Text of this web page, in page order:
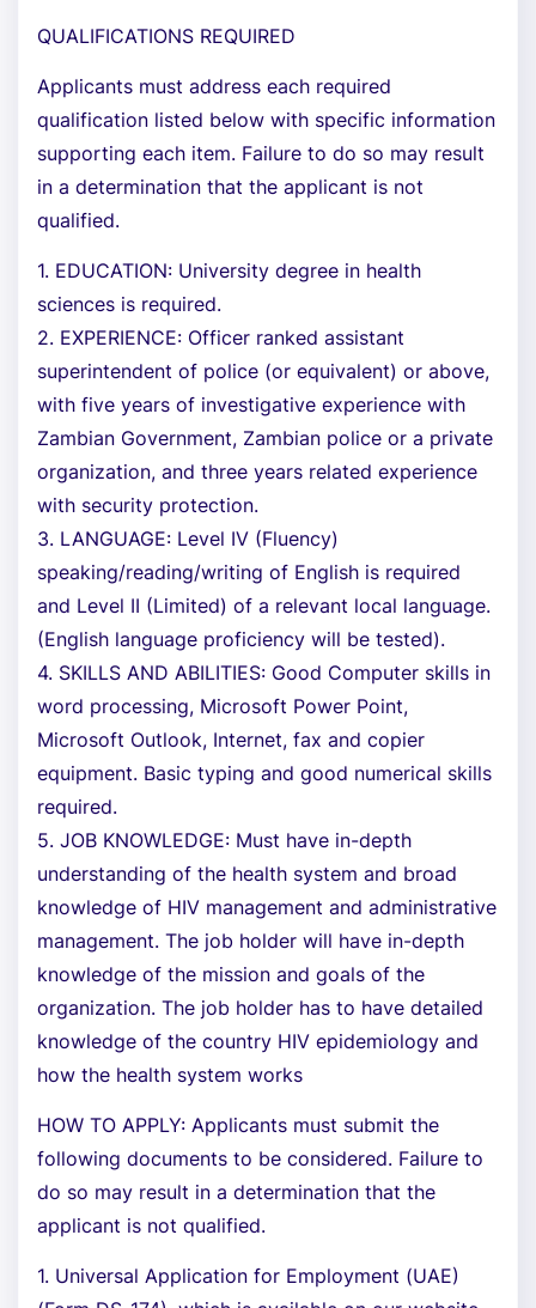
QUALIFICATIONS REQUIRED
Applicants must address each required
qualification listed below with specific information
supporting each item. Failure to do so may result
in a determination that the applicant is not
qualified.
1. EDUCATION: University degree in health
sciences is required.
2. EXPERIENCE: Officer ranked assistant
superintendent of police (or equivalent) or above,
with five years of investigative experience with
Zambian Government, Zambian police or a private
organization, and three years related experience
with security protection.
3. LANGUAGE: Level IV (Fluency)
speaking/reading/writing of English is required
and Level II (Limited) of a relevant local language.
(English language proficiency will be tested).
4. SKILLS AND ABILITIES: Good Computer skills in
word processing, Microsoft Power Point,
Microsoft Outlook, Internet, fax and copier
equipment. Basic typing and good numerical skills
required.
5. JOB KNOWLEDGE: Must have in-depth
understanding of the health system and broad
knowledge of HIV management and administrative
management. The job holder will have in-depth
knowledge of the mission and goals of the
organization. The job holder has to have detailed
knowledge of the country HIV epidemiology and
how the health system works
HOW TO APPLY: Applicants must submit the
following documents to be considered. Failure to
do so may result in a determination that the
applicant is not qualified.
1. Universal Application for Employment (UAE)